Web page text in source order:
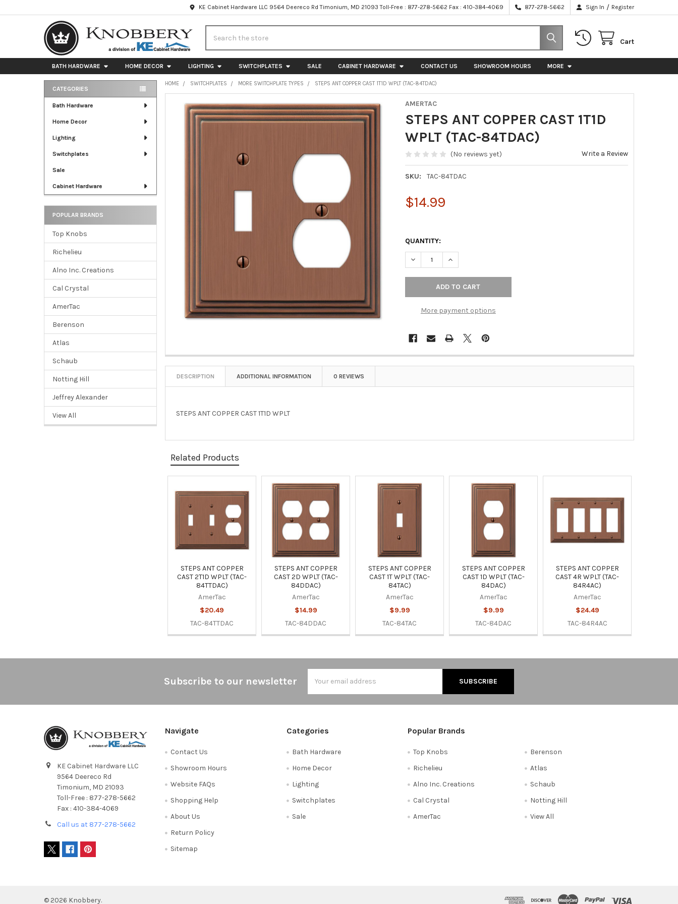
KE Cabinet Hardware LLC 9564 Deereco Rd Timonium, MD 21093 Toll-Free : 877-278-5662 Fax : 410-384-4069 877-278-5662 Sign In / Register
Cart
BATH HARDWARE HOME DECOR LIGHTING SWITCHPLATES SALE CABINET HARDWARE CONTACT US SHOWROOM HOURS MORE
Sidebar
CATEGORIES
Bath Hardware
Home Decor
Lighting
Switchplates
Sale
Cabinet Hardware
POPULAR BRANDS
Top Knobs
Richelieu
Alno Inc. Creations
Cal Crystal
AmerTac
Berenson
Atlas
Schaub
Notting Hill
Jeffrey Alexander
View All
HOME SWITCHPLATES MORE SWITCHPLATE TYPES STEPS ANT COPPER CAST 1T1D WPLT (TAC-84TDAC)
AMERTAC
STEPS ANT COPPER CAST 1T1D
WPLT (TAC-84TDAC)
(No reviews yet) Write a Review
SKU: TAC-84TDAC
$14.99
QUANTITY:
DECREASE QUANTITY OF STEPS ANT COPPER CAST 1T1D WPLT (TAC-84TDAC)
INCREASE QUANTITY OF STEPS ANT COPPER CAST 1T1D WPLT (TAC-
More payment options
FREQUENTLY
BOUGHT
TOGETHER:
DESCRIPTION ADDITIONAL INFORMATION 0 REVIEWS
STEPS ANT COPPER CAST 1T1D WPLT
Related Products
Related
Products
STEPS ANT COPPER
CAST 2T1D WPLT (TAC-
84TTDAC)
AmerTac
$20.49
TAC-84TTDAC
STEPS ANT COPPER
CAST 2D WPLT (TAC-
84DDAC)
AmerTac
$14.99
TAC-84DDAC
STEPS ANT COPPER
CAST 1T WPLT (TAC-
84TAC)
AmerTac
$9.99
TAC-84TAC
STEPS ANT COPPER
CAST 1D WPLT (TAC-
84DAC)
AmerTac
$9.99
TAC-84DAC
STEPS ANT COPPER
CAST 4R WPLT (TAC-
84R4AC)
AmerTac
$24.49
TAC-84R4AC
Subscribe to our newsletter
Address
KE Cabinet Hardware LLC
9564 Deereco Rd
Timonium, MD 21093
Toll-Free : 877-278-5662
Fax : 410-384-4069
Call us at 877-278-5662
Navigate
Contact Us
Showroom Hours
Website FAQs
Shopping Help
About Us
Return Policy
Sitemap
Categories
Bath Hardware
Home Decor
Lighting
Switchplates
Sale
Popular Brands
Top Knobs
Richelieu
Alno Inc. Creations
Cal Crystal
AmerTac
Berenson
Atlas
Schaub
Notting Hill
View All
© 2026 Knobbery.